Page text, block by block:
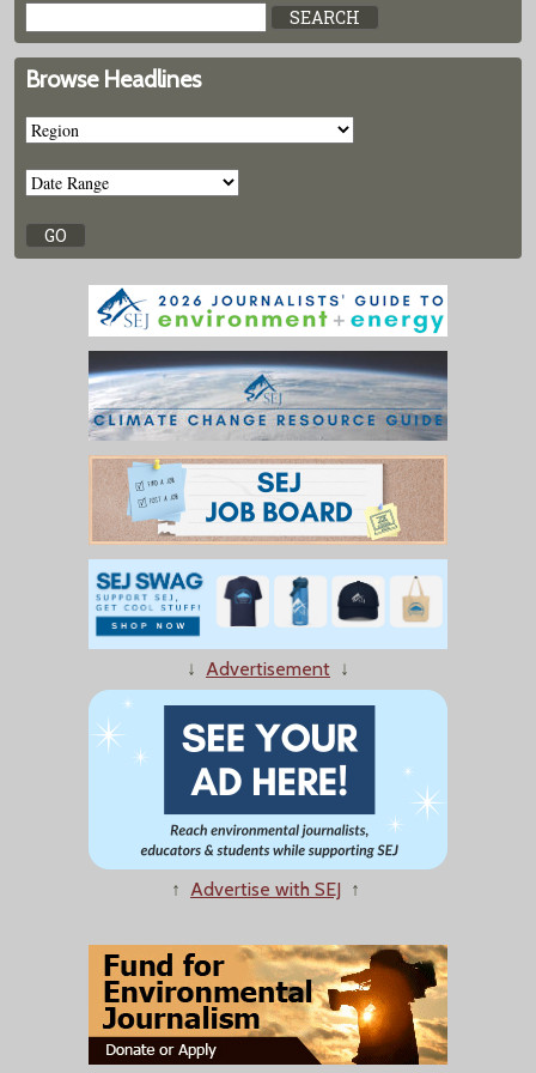
Browse Headlines
↓ Advertisement ↓
↑ Advertise with SEJ ↑